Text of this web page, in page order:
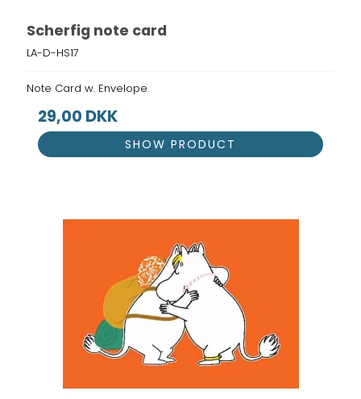
Scherfig note card
LA-D-HS17
Note Card w. Envelope.
29,00 DKK
SHOW PRODUCT